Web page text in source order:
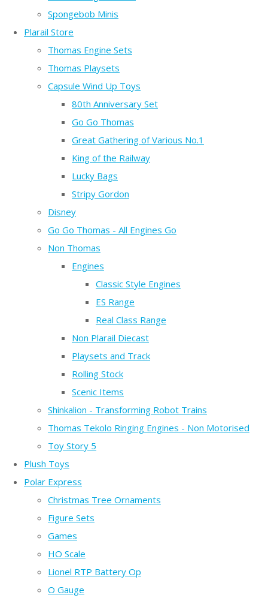
Spongebob Minis
Plarail Store
Thomas Engine Sets
Thomas Playsets
Capsule Wind Up Toys
80th Anniversary Set
Go Go Thomas
Great Gathering of Various No.1
King of the Railway
Lucky Bags
Stripy Gordon
Disney
Go Go Thomas - All Engines Go
Non Thomas
Engines
Classic Style Engines
ES Range
Real Class Range
Non Plarail Diecast
Playsets and Track
Rolling Stock
Scenic Items
Shinkalion - Transforming Robot Trains
Thomas Tekolo Ringing Engines - Non Motorised
Toy Story 5
Plush Toys
Polar Express
Christmas Tree Ornaments
Figure Sets
Games
HO Scale
Lionel RTP Battery Op
O Gauge